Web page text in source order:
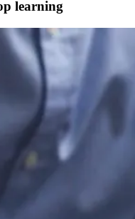
learning